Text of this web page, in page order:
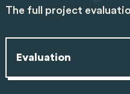
The full project
Evaluation